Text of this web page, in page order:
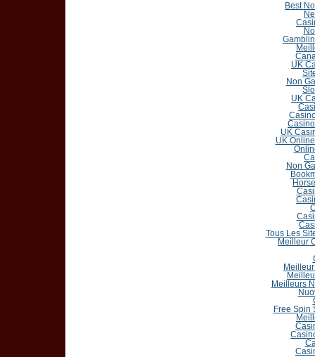
Best
UK
Non
UK
UK
UK
Non
Tous Les
Meilleur
Meilleurs
Free Spin